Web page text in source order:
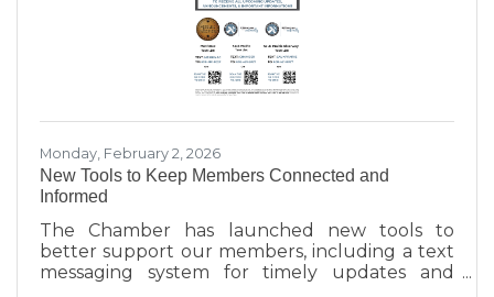
Monday, February 2, 2026
New Tools to Keep Members Connected and
Informed
The Chamber has launched new tools to
better support our members, including a text
messaging system for timely updates and